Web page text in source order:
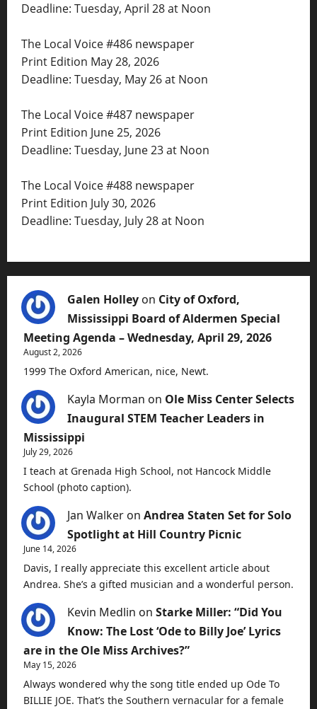
Deadline: Tuesday, April 28 at Noon
The Local Voice #486 newspaper
Print Edition May 28, 2026
Deadline: Tuesday, May 26 at Noon
The Local Voice #487 newspaper
Print Edition June 25, 2026
Deadline: Tuesday, June 23 at Noon
The Local Voice #488 newspaper
Print Edition July 30, 2026
Deadline: Tuesday, July 28 at Noon
Galen Holley on City of Oxford,
Mississippi Board of Aldermen Special
Meeting Agenda – Wednesday, April 29, 2026
August 2, 2026
1999 The Oxford American, nice, Newt.
Kayla Morman on Ole Miss Center Selects
Inaugural STEM Teacher Leaders in
Mississippi
July 29, 2026
I teach at Grenada High School, not Hancock Middle
School (photo caption).
Jan Walker on Andrea Staten Set for Solo
Spotlight at Hill Country Picnic
June 14, 2026
Davis, I really appreciate this excellent article about
Andrea. She’s a gifted musician and a wonderful person.
Kevin Medlin on Starke Miller: “Did You
Know: The Lost ‘Ode to Billy Joe’ Lyrics
are in the Ole Miss Archives?”
May 15, 2026
Always wondered why the song title ended up Ode To
BILLIE JOE. That’s the Southern vernacular for a female